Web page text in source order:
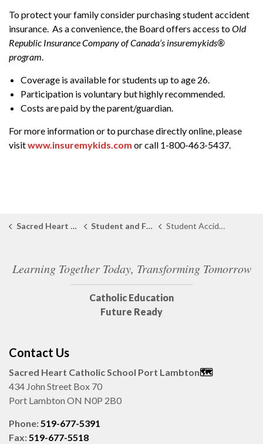
To protect your family consider purchasing student accident
insurance. As a convenience, the Board offers access toOld
Republic Insurance Company of Canada’s insuremykids®
program.
Coverage is available for students up to age 26.
Participation is voluntary but highly recommended.
Costs are paid by the parent/guardian.
For more information or to purchase directly online, please
visitwww.insuremykids.com or call 1-800-463-5437.
Sacred Heart Catholic School Port Lambton Student and Family Support Student Accident Insurance
Learning Together Today, Transforming Tomorrow
Catholic Education
Future Ready
Contact Us
Sacred Heart Catholic School Port Lambton🗺️️
434 John Street Box 70
Port Lambton ON N0P 2B0
Phone:519-677-5391
Fax:519-677-5518